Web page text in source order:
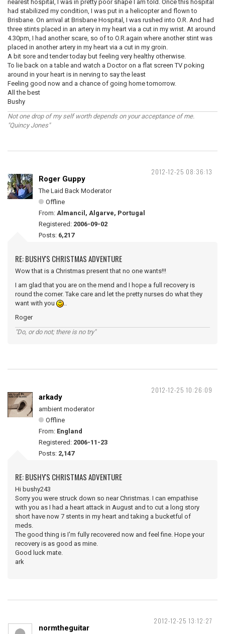
nearest hospital, I was in pretty poor shape I am told. Once this hospital
had stabilized my condition, I was put in a helicopter and flown to
Brisbane. On arrival at Brisbane Hospital, I was rushed into O.R. And had
three stints placed in an artery in my heart via a cut in my wrist. At around
4.30pm, I had another scare, so of to O.R.again where another stint was
placed in another artery in my heart via a cut in my groin.
A bit sore and tender today but feeling very healthy otherwise.
To lie back on a table and watch a Doctor on a flat screen TV poking
around in your heart is in nerving to say the least
Feeling good now and a chance of going home tomorrow.
All the best
Bushy
Not one drop of my self worth depends on your acceptance of me.
"Quincy Jones"
2012-12-25 08:36:13
Roger Guppy
The Laid Back Moderator
Offline
From: Almancil, Algarve, Portugal
Registered: 2006-09-02
Posts: 6,217
RE: BUSHY'S CHRISTMAS ADVENTURE
Wow that is a Christmas present that no one wants!!!
I am glad that you are on the mend and I hope a full recovery is
round the corner. Take care and let the pretty nurses do what they
want with you
..
Roger
"Do, or do not; there is no try"
2012-12-25 10:26:09
arkady
ambient moderator
Offline
From: England
Registered: 2006-11-23
Posts: 2,147
RE: BUSHY'S CHRISTMAS ADVENTURE
Hi bushy243
Sorry you were struck down so near Christmas. I can empathise
with you as I had a heart attack in August and to cut a long story
short have now 7 stents in my heart and taking a bucketful of
meds.
The good thing is I'm fully recovered now and feel fine. Hope your
recovery is as good as mine.
Good luck mate.
ark
2012-12-25 13:12:27
normtheguitar